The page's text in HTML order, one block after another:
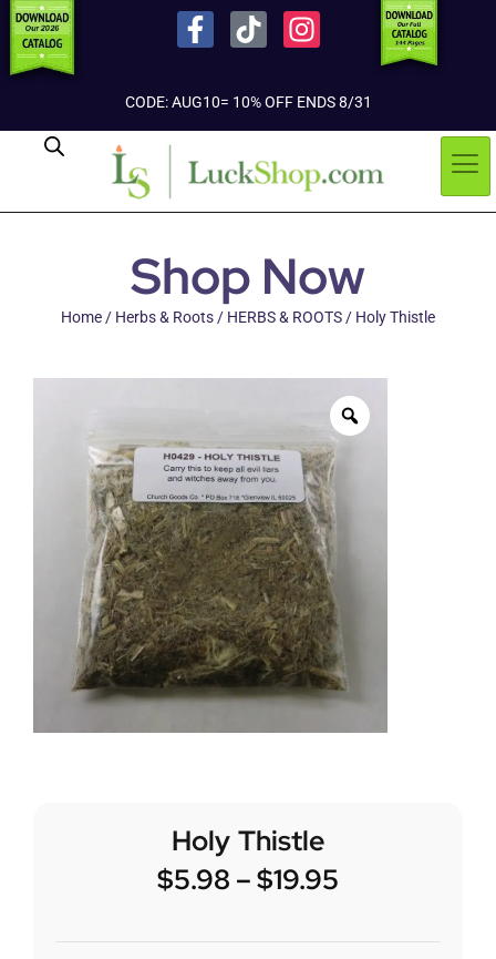
CODE: AUG10= 10% OFF ENDS 8/31
Shop Now
Home/ Herbs & Roots/ HERBS & ROOTS/ Holy Thistle
Holy Thistle
$5.98 –$19.95